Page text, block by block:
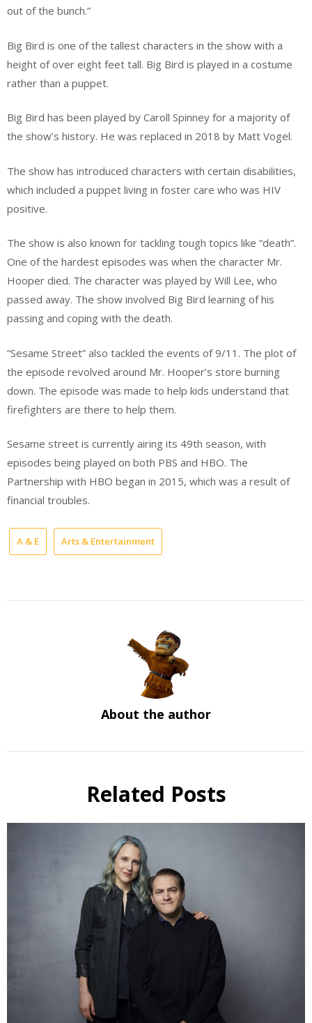
out of the bunch.”
Big Bird is one of the tallest characters in the show with a
height of over eight feet tall. Big Bird is played in a costume
rather than a puppet.
Big Bird has been played by Caroll Spinney for a majority of
the show’s history. He was replaced in 2018 by Matt Vogel.
The show has introduced characters with certain disabilities,
which included a puppet living in foster care who was HIV
positive.
The show is also known for tackling tough topics like “death”.
One of the hardest episodes was when the character Mr.
Hooper died. The character was played by Will Lee, who
passed away. The show involved Big Bird learning of his
passing and coping with the death.
“Sesame Street” also tackled the events of 9/11. The plot of
the episode revolved around Mr. Hooper’s store burning
down. The episode was made to help kids understand that
firefighters are there to help them.
Sesame street is currently airing its 49th season, with
episodes being played on both PBS and HBO. The
Partnership with HBO began in 2015, which was a result of
financial troubles.
A & E Arts & Entertainment
About the author
Related Posts